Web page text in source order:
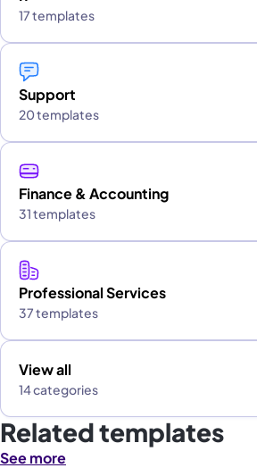
17 templates
Support
20 templates
Finance & Accounting
31 templates
Professional Services
37 templates
View all
14 categories
Related templates
See more